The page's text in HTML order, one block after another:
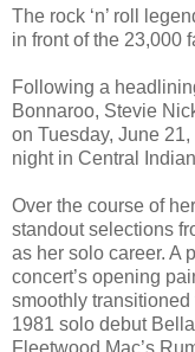
The rock ‘n’ roll
in front of the 23,000
Following a
Bonnaroo, Stevie
on Tuesday, June
night in Central
Over the course of
standout selections
as her solo career. A
concert’s opening
smoothly transitioned
1981 solo debut
Fleetwood Mac’s